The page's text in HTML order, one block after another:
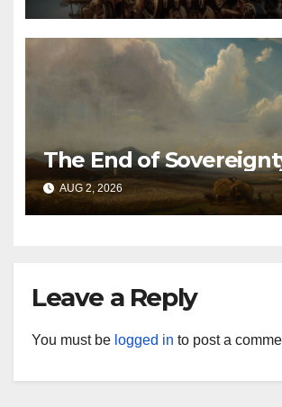
The End of
AUG 2, 2026
Leave a Reply
You must be logged in to post a